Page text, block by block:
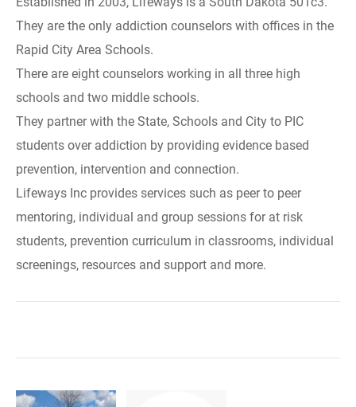
They are the only addiction counselors with offices in the
Rapid City Area Schools.
There are eight counselors working in all three high
schools and two middle schools.
They partner with the State, Schools and City to PIC
students over addiction by providing evidence based
prevention, intervention and connection.
Lifeways Inc provides services such as peer to peer
mentoring, individual and group sessions for at risk
students, prevention curriculum in classrooms, individual
screenings, resources and support and more.